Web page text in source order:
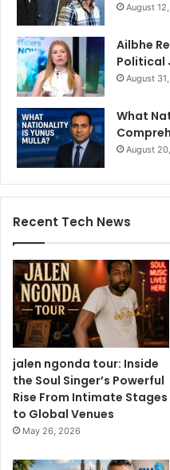
August
Ailbhe
Political
August
What
August
Recent Tech News
jalen ngonda tour: Inside
the Soul Singer’s Powerful
Rise From Intimate Stages
to Global Venues
May 26, 2026